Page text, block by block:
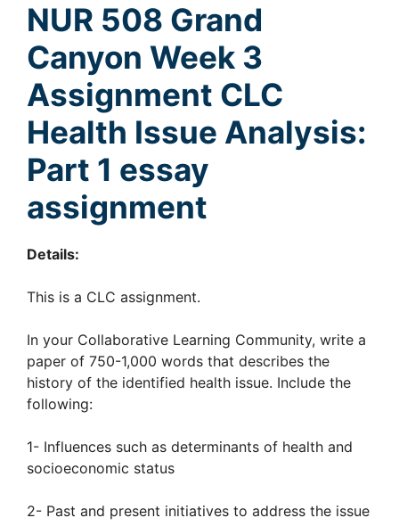
NUR 508 Grand
Canyon Week 3
Assignment CLC
Health Issue Analysis:
Part 1 essay
assignment
Details:
This is a CLC assignment.
In your Collaborative Learning Community, write a
paper of 750-1,000 words that describes the
history of the identified health issue. Include the
following:
1- Influences such as determinants of health and
socioeconomic status
2- Past and present initiatives to address the issue